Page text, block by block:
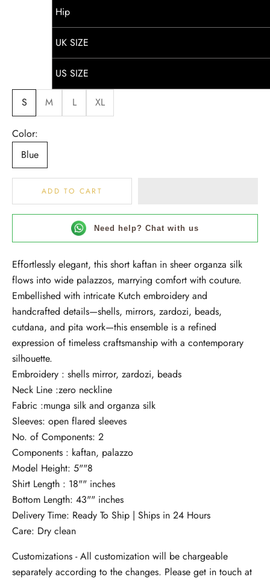
Hip
UK SIZE
US SIZE
S M L XL
Color:
Blue
ADD TO CART
Need help? Chat with us
Effortlessly elegant, this short kaftan in sheer organza silk
flows into wide palazzos, marrying comfort with couture.
Embellished with intricate Kutch embroidery and
handcrafted details—shells, mirrors, zardozi, beads,
cutdana, and pita work—this ensemble is a refined
expression of timeless craftsmanship with a contemporary
silhouette.
Embroidery : shells mirror, zardozi, beads
Neck Line :zero neckline
Fabric :munga silk and organza silk
Sleeves: open flared sleeves
No. of Components: 2
Components : kaftan, palazzo
Model Height: 5""8
Shirt Length : 18"" inches
Bottom Length: 43"" inches
Delivery Time: Ready To Ship | Ships in 24 Hours
Care: Dry clean
Customizations - All customization will be chargeable
separately according to the changes. Please get in touch at